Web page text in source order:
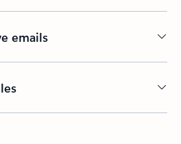
emails